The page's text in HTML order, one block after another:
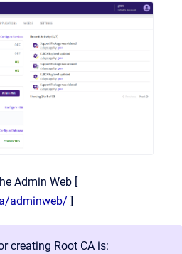
Admin Web [
adminweb/ ]
creating Root CA is: